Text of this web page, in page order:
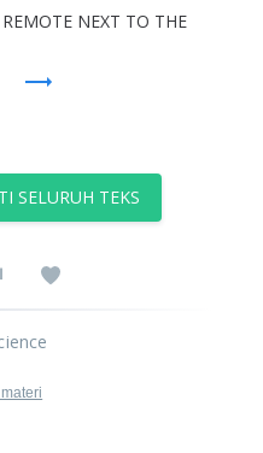
REMOTE NEXT TO THE
SELURUH TEKS